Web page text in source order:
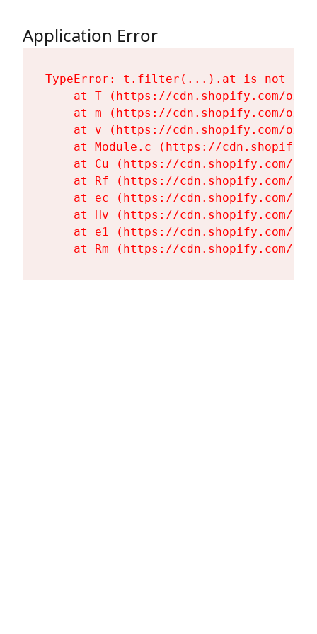
Application Error
TypeError: t.filter(...).at is not a
at T (https://cdn.shopify.com/
at m (https://cdn.shopify.com/
at v (https://cdn.shopify.com/
at Module.c (https://
at Cu (https://cdn.shopify.com/
at Rf (https://cdn.shopify.com/
at ec (https://cdn.shopify.com/
at Hv (https://cdn.shopify.com/
at e1 (https://cdn.shopify.com/
at Rm (https://cdn.shopify.com/